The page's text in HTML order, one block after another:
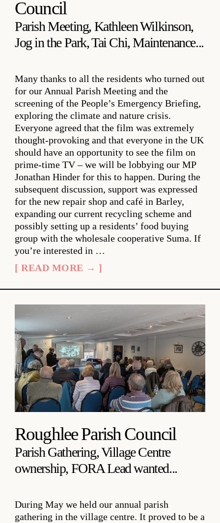
Council
Parish Meeting, Kathleen Wilkinson,
Jog in the Park, Tai Chi, Maintenance...
Many thanks to all the residents who turned out
for our Annual Parish Meeting and the
screening of the People’s Emergency Briefing,
exploring the climate and nature crisis.
Everyone agreed that the film was extremely
thought-provoking and that everyone in the UK
should have an opportunity to see the film on
prime-time TV – we will be lobbying our MP
Jonathan Hinder for this to happen. During the
subsequent discussion, support was expressed
for the new repair shop and café in Barley,
expanding our current recycling scheme and
possibly setting up a residents’ food buying
group with the wholesale cooperative Suma. If
you’re interested in …
[ READ MORE → ]
Roughlee Parish Council
Parish Gathering, Village Centre
ownership, FORA Lead wanted...
During May we held our annual parish
gathering in the village centre. It proved to be a